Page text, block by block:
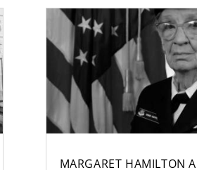
MARGARET HAMILTON